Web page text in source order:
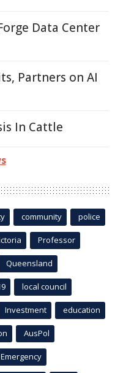
Data Center
Partners on AI
In Cattle
community police
Professor
Queensland
local council
Investment education
AusPol
Emergency